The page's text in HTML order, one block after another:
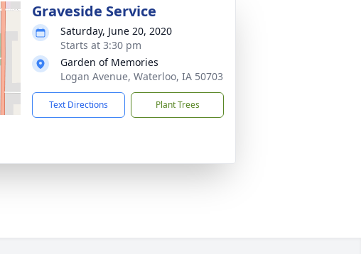
Graveside Service
Saturday, June 20, 2020
Starts at 3:30 pm
Garden of Memories
Logan Avenue, Waterloo, IA 50703
Text Directions Plant Trees